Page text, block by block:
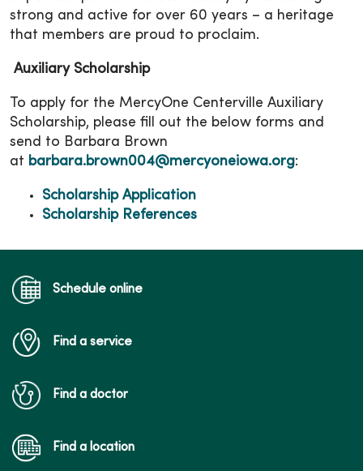
strong and active for over 60 years – a heritage
that members are proud to proclaim.
Auxiliary Scholarship
To apply for the MercyOne Centerville Auxiliary
Scholarship, please fill out the below forms and
send to Barbara Brown
at barbara.brown004@mercyoneiowa.org:
Scholarship Application
Scholarship References
Schedule online
Find a service
Find a doctor
Find a location